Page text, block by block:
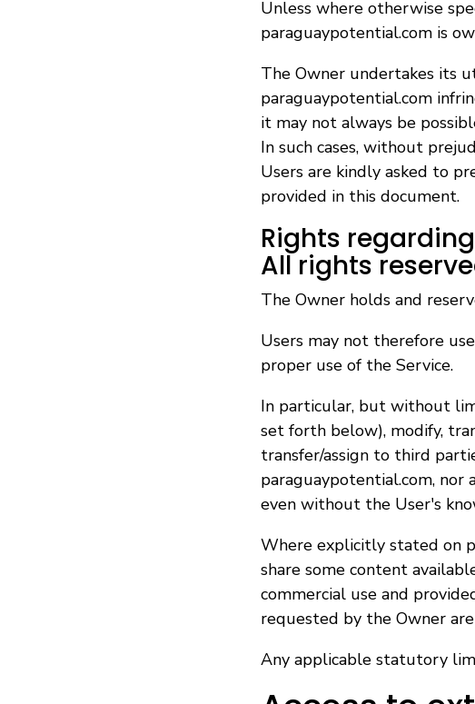
Unless where otherwise
paraguaypotential.com is
The Owner undertakes its
paraguaypotential.com
it may not always be
In such cases, without
Users are kindly asked to
provided in this document.
Rights
All rights
The Owner holds and
Users may not therefore
proper use of the Service.
In particular, but without
set forth below), modify,
transfer/assign to third
paraguaypotential.com,
even without the User's
Where explicitly stated on
share some content
commercial use and
requested by the Owner
Any applicable statutory